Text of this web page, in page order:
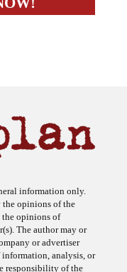
the opinions of the
the opinions of
The author may or
or advertiser
analysis, or
responsibility of the